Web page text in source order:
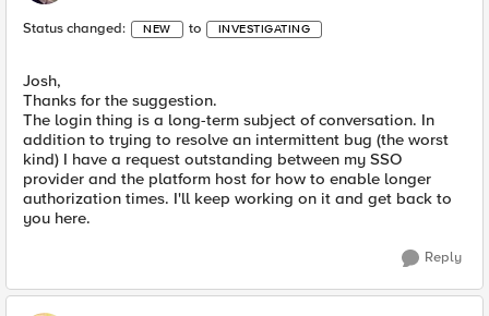
Status changed: NEW to INVESTIGATING
Josh,
Thanks for the suggestion.
The login thing is a long-term subject of conversation. In
addition to trying to resolve an intermittent bug (the worst
kind) I have a request outstanding between my SSO
provider and the platform host for how to enable longer
authorization times. I'll keep working on it and get back to
you here.
Reply